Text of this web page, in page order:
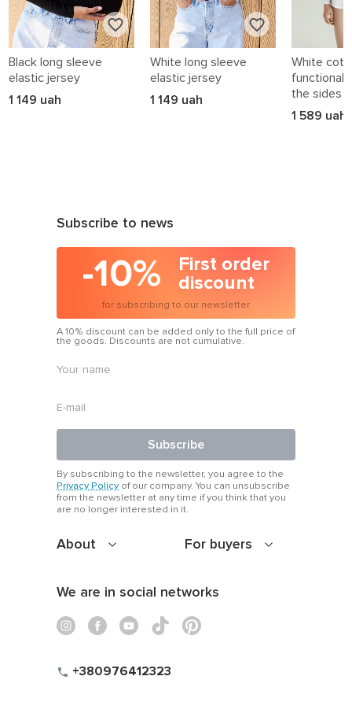
Black long sleeve
elastic jersey
1 149 uah
White long sleeve
elastic jersey
1 149 uah
White
functional
the sides
1 589 uah
About For buyers
Subscribe to news
-10%
First order
discount
for subscribing to our newsletter
A 10% discount can be added only to the full price of
the goods. Discounts are not cumulative.
Subscribe
By subscribing to the newsletter, you agree to the
Privacy Policy of our company. You can unsubscribe
from the newsletter at any time if you think that you
are no longer interested in it.
We are in social networks
+380976412323